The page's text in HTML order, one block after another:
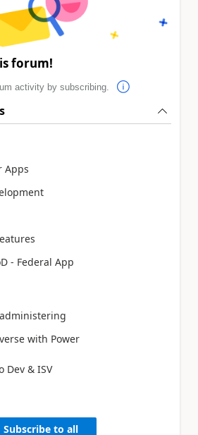
forum!
activity by subscribing.
Apps
- Federal App
with Power
Dev & ISV
Subscribe to all